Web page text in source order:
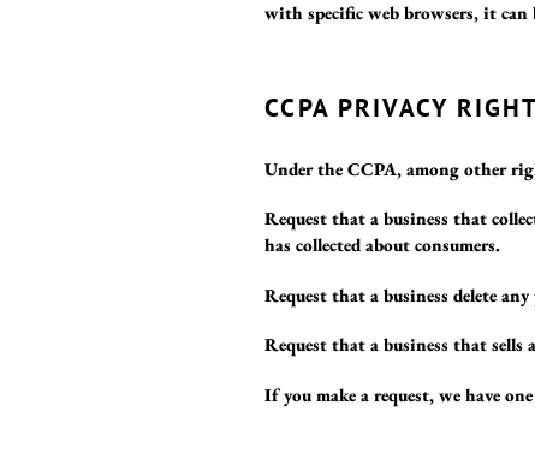
with specific web browsers, it can
CCPA PRIVACY
Under the CCPA, among other
Request that a business that
has collected about consumers.
Request that a business delete
Request that a business that sells
If you make a request, we have